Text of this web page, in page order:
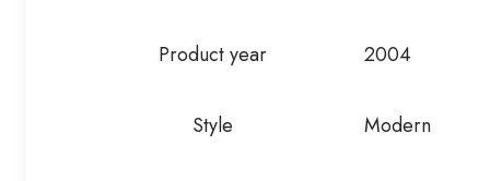
Product year 2004
Style Modern